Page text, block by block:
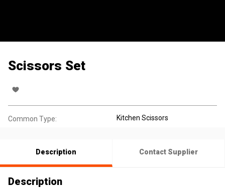
Scissors Set
Common Type: Kitchen Scissors
Description Contact Supplier
Description